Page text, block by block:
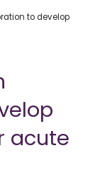
to develop
acute